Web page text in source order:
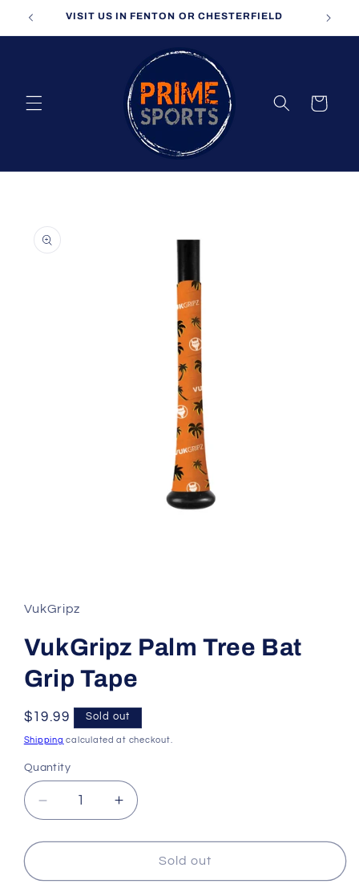
Skip toVISIT US IN FENTON OR CHESTERFIELD
Cart
product
information
modal
VukGripz
VukGripz Palm Tree Bat
Grip Tape
Regular
price
$19.99 Sold out
Shipping calculated at checkout.
Quantity
Decrease
quantity
for
Palm
Increase
quantity
for
VukGripz
Palm
Sold out